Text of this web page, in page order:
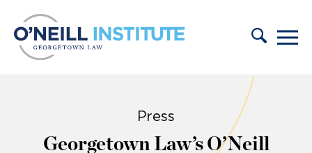
Press
Georgetown Law’s O’Neill